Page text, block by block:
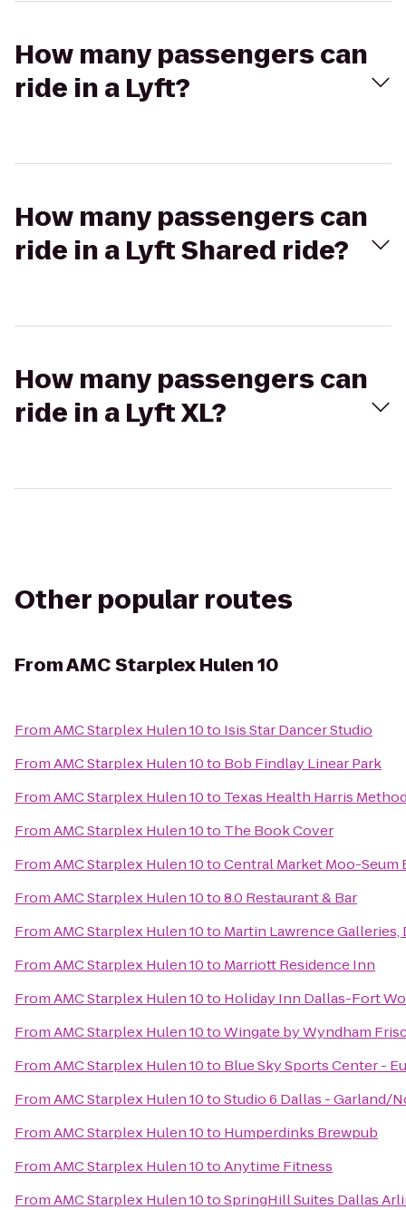
How many passengers can
ride in a Lyft?
How many passengers can
ride in a Lyft Shared ride?
How many passengers can
ride in a Lyft XL?
Other popular routes
FromAMC Starplex Hulen 10
FromAMC Starplex Hulen 10to Isis Star Dancer Studio
FromAMC Starplex Hulen 10to Bob Findlay Linear Park
FromAMC Starplex Hulen 10to Texas Health Harris
FromAMC Starplex Hulen 10to The Book Cover
FromAMC Starplex Hulen 10toCentral Market Moo-Seum
FromAMC Starplex Hulen 10to8.0 Restaurant & Bar
FromAMC Starplex Hulen 10to Martin Lawrence Galleries,
FromAMC Starplex Hulen 10to Marriott Residence Inn
FromAMC Starplex Hulen 10to Holiday Inn Dallas-Fort
FromAMC Starplex Hulen 10toWingate by Wyndham
FromAMC Starplex Hulen 10to Blue Sky Sports Center -
FromAMC Starplex Hulen 10toStudio 6 Dallas - Garland/
FromAMC Starplex Hulen 10to Humperdinks Brewpub
FromAMC Starplex Hulen 10toAnytime Fitness
FromAMC Starplex Hulen 10toSpringHill Suites Dallas